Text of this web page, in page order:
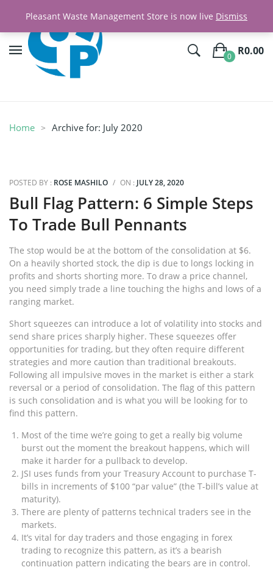
0 R0.00
Home Archive for: July 2020
POSTED BY : ROSE MASHILO / ON : JULY 28, 2020
Bull Flag Pattern: 6 Simple Steps
To Trade Bull Pennants
The stop would be at the bottom of the consolidation at $6.
On a heavily shorted stock, the dip is due to longs locking in
profits and shorts shorting more. To draw a price channel,
you need simply trade a line touching the highs and lows of a
ranging market.
Short squeezes can introduce a lot of volatility into stocks and
send share prices sharply higher. These squeezes offer
opportunities for trading, but they often require different
strategies and more caution than traditional breakouts.
Following all impulsive moves in the market is either a stark
reversal or a period of consolidation. The flag of this pattern
is such consolidation and is what you will be looking for to
find this pattern.
Most of the time we’re going to get a really big volume
burst out the moment the breakout happens, which will
make it harder for a pullback to develop.
JSI uses funds from your Treasury Account to purchase T-
bills in increments of $100 “par value” (the T-bill’s value at
maturity).
There are plenty of patterns technical traders see in the
markets.
It’s vital for day traders and those engaging in forex
trading to recognize this pattern, as it’s a bearish
continuation pattern indicating the bears are in control.
Pleasant Waste Management Store is now live Dismiss